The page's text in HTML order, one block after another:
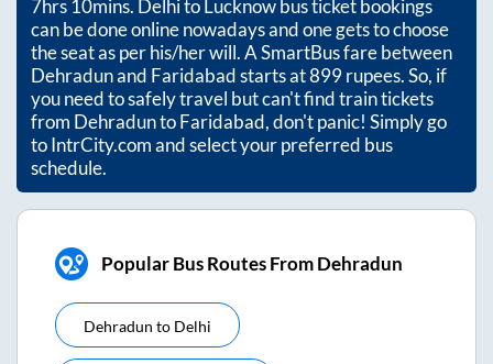
7hrs 10mins. Delhi to Lucknow bus ticket bookings
can be done online nowadays and one gets to choose
the seat as per his/her will. A SmartBus fare between
Dehradunand Faridabadstarts at899rupees. So, if
you need to safely travel but can't find train tickets
from DehraduntoFaridabad, don't panic! Simply go
to IntrCity.com and select your preferred bus
schedule.
Popular Bus Routes From Dehradun
Dehradun to Delhi